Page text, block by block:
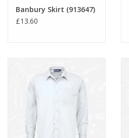
Banbury Skirt (913647)
£13.60